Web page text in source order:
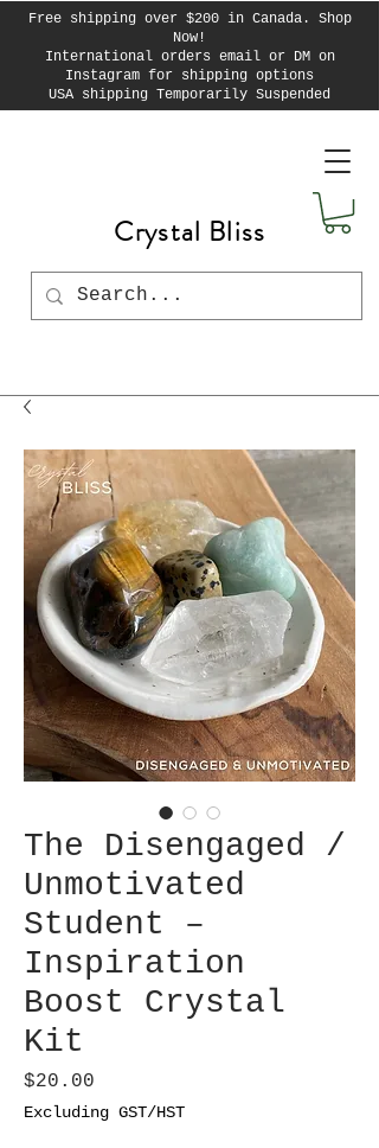
Free shipping over $200 in Canada. Shop
Now!
International orders email or DM on
Instagram for shipping options
USA shipping Temporarily Suspended
Crystal Bliss
The Disengaged /
Unmotivated
Student –
Inspiration
Boost Crystal
Kit
$20.00
Excluding GST/HST